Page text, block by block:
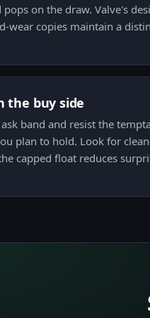
on the draw. Valve's
wear copies maintain a
the buy side
band and resist the
plan to hold. Look for
capped float reduces